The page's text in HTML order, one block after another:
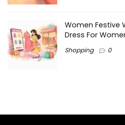
Women Festive
Dress For
Shopping 0